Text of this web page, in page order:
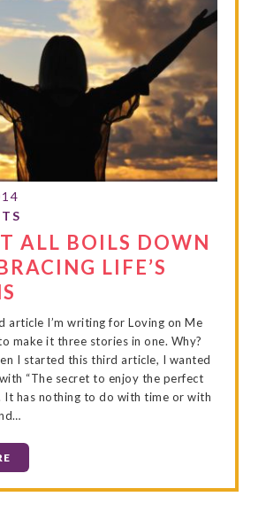
ALL BOILS DOWN
LIFE’S
article I’m writing for Loving on Me
make it three stories in one. Why?
I started this third article, I wanted
“The secret to enjoy the perfect
It has nothing to do with time or with